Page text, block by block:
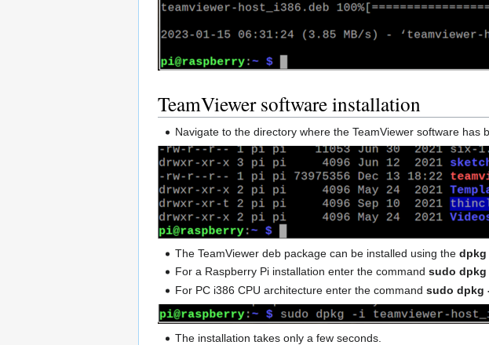
TeamViewer software installation
Navigate to the directory where the TeamViewer software has
The TeamViewer deb package can be installed using the
For a Raspberry Pi installation enter the commandsudo dpkg
For PC i386 CPU architecture enter the commandsudo dpkg
The installation takes only a few seconds.